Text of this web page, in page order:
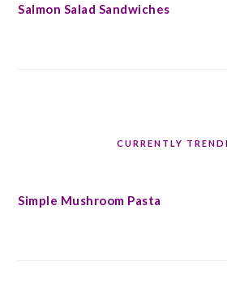
Salmon Salad Sandwiches
CURRENTLY
Simple Mushroom Pasta